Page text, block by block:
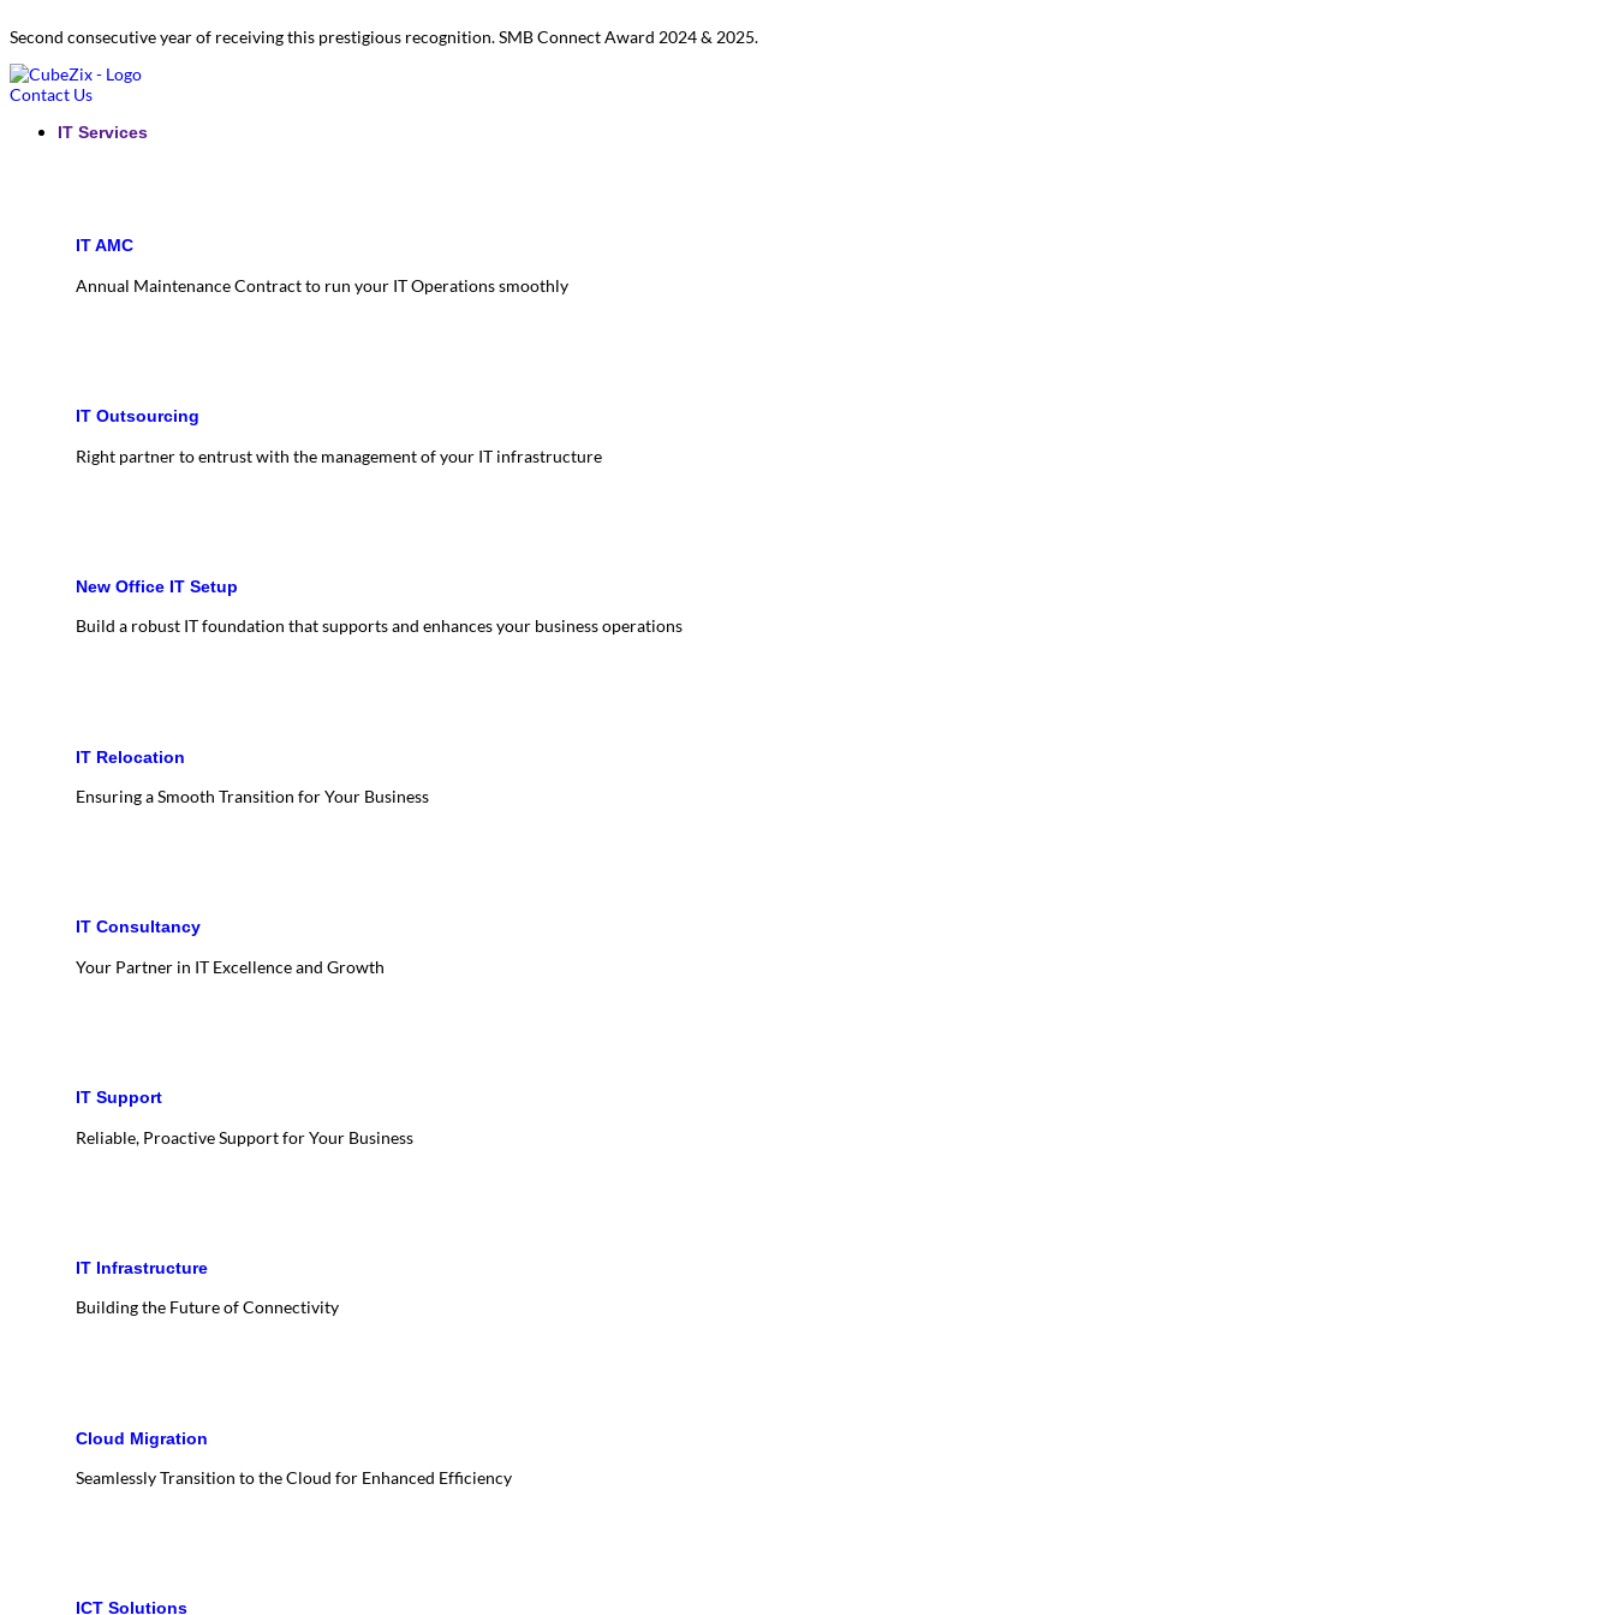
Second consecutive year of receiving this prestigious recognition. SMB Connect Award 2024 & 2025.
Contact Us
IT Services
IT AMC
Annual Maintenance Contract to run your IT Operations smoothly
IT Outsourcing
Right partner to entrust with the management of your IT infrastructure
New Office IT Setup
Build a robust IT foundation that supports and enhances your business operations
IT Relocation
Ensuring a Smooth Transition for Your Business
IT Consultancy
Your Partner in IT Excellence and Growth
IT Support
Reliable, Proactive Support for Your Business
IT Infrastructure
Building the Future of Connectivity
Cloud Migration
Seamlessly Transition to the Cloud for Enhanced Efficiency
ICT Solutions